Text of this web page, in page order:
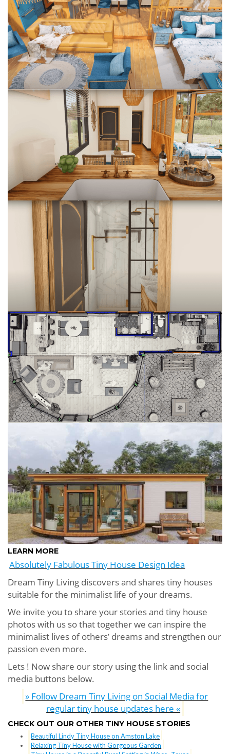
LEARN MORE
Absolutely Fabulous Tiny House Design Idea
Dream Tiny Living discovers and shares tiny houses
suitable for the minimalist life of your dreams.
We invite you to share your stories and tiny house
photos with us so that together we can inspire the
minimalist lives of others’ dreams and strengthen our
passion even more.
Lets ! Now share our story using the link and social
media buttons below.
» Follow Dream Tiny Living on Social Media for
regular tiny house updates here «
CHECK OUT OUR OTHER TINY HOUSE STORIES
Beautiful Lindy Tiny House on Amston Lake
Relaxing Tiny House with Gorgeous Garden